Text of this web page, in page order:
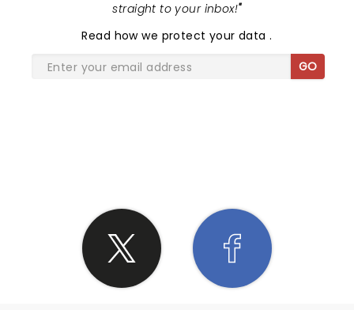
straight to your inbox!"
Read how we protect your data.
GO